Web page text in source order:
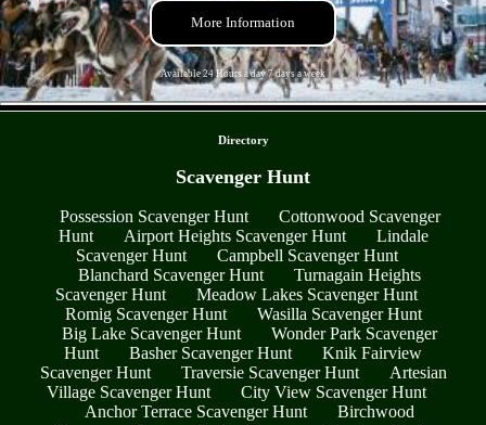
More Information
Available 24 Hours a day 7 days a week
Directory
Scavenger Hunt
Possession Scavenger Hunt
Cottonwood Scavenger
Hunt
Airport Heights Scavenger Hunt
Lindale
Scavenger Hunt
Campbell Scavenger Hunt
Blanchard Scavenger Hunt
Turnagain Heights
Scavenger Hunt
Meadow Lakes Scavenger Hunt
Romig Scavenger Hunt
Wasilla Scavenger Hunt
Big Lake Scavenger Hunt
Wonder Park Scavenger
Hunt
Basher Scavenger Hunt
Knik Fairview
Scavenger Hunt
Traversie Scavenger Hunt
Artesian
Village Scavenger Hunt
City View Scavenger Hunt
Anchor Terrace Scavenger Hunt
Birchwood